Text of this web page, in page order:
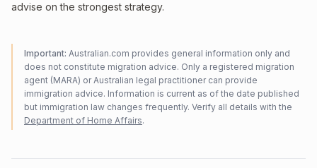
advise on the strongest strategy.
Important: Australian.com provides general information only and
does not constitute migration advice. Only a registered migration
agent (MARA) or Australian legal practitioner can provide
immigration advice. Information is current as of the date published
but immigration law changes frequently. Verify all details with the
Department of Home Affairs.